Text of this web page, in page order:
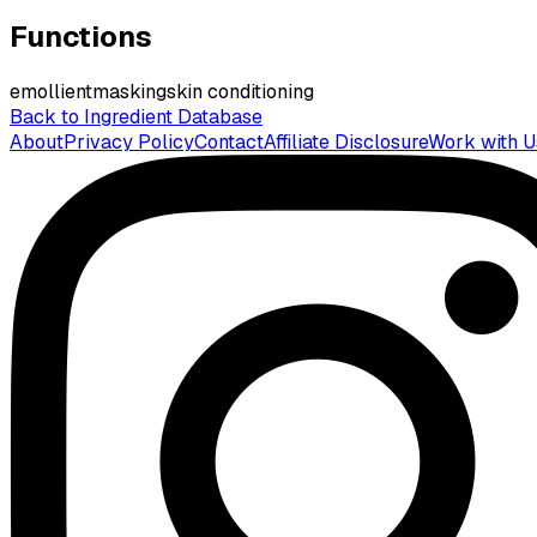
Functions
emollientmaskingskin conditioning
Back to Ingredient Database
AboutPrivacy PolicyContactAffiliate DisclosureWork with